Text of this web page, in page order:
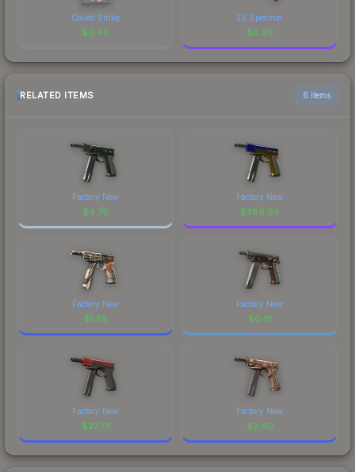
Coiled Strike
$6.40
ZX Spectron
$6.39
RELATED ITEMS 6 items
Factory New
$4.70
Factory New
$389.93
Factory New
$1.55
Factory New
$0.31
Factory New
$27.73
Factory New
$2.40